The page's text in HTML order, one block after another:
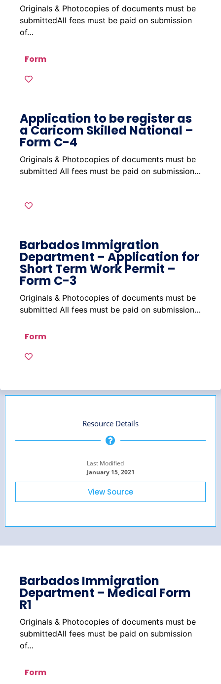
Originals & Photocopies of documents must be
submittedAll fees must be paid on submission
of…
Form
Application to be register as
a Caricom Skilled National –
Form C-4
Originals & Photocopies of documents must be
submitted All fees must be paid on submission…
Barbados Immigration
Department – Application for
Short Term Work Permit –
Form C-3
Originals & Photocopies of documents must be
submitted All fees must be paid on submission…
Form
Resource Details
Last Modified
January 15, 2021
View Source
Barbados Immigration
Department – Medical Form
R1
Originals & Photocopies of documents must be
submittedAll fees must be paid on submission
of…
Form